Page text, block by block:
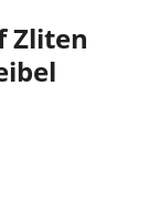
Zliten